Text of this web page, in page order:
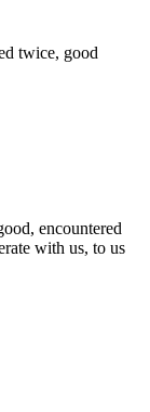
twice, good
encountered
with us, to us